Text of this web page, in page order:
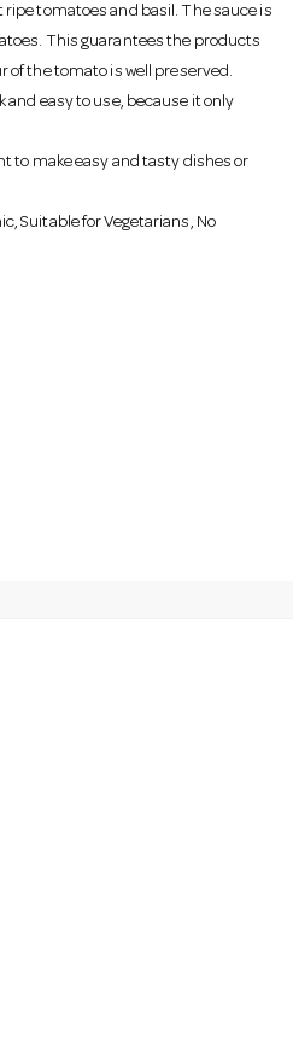
tomatoes and basil. The sauce is
This guarantees the products
the tomato is well preserved.
and easy to use, because it only
to make easy and tasty dishes or
Suitable for Vegetarians, No